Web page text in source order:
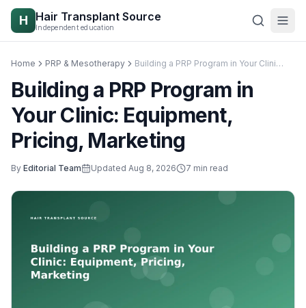
Skip to content
H Hair Transplant Source
Independent education
Home PRP & Mesotherapy Building a PRP Program in Your Clinic: Equipment, Pricing, Marketing
Building a PRP Program in
Your Clinic: Equipment,
Pricing, Marketing
By Editorial Team Updated Aug 8, 2026 7 min read